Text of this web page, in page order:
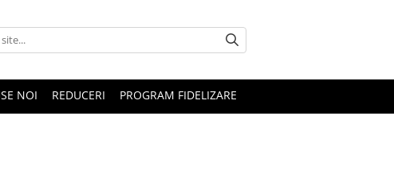
NOI REDUCERI PROGRAM FIDELIZARE